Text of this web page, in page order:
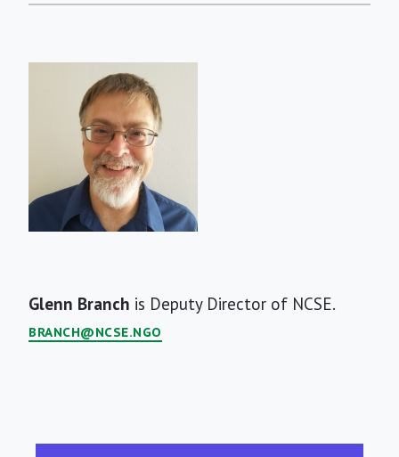
Short
Bio
Glenn Branch is Deputy Director of NCSE.
BRANCH@NCSE.NGO